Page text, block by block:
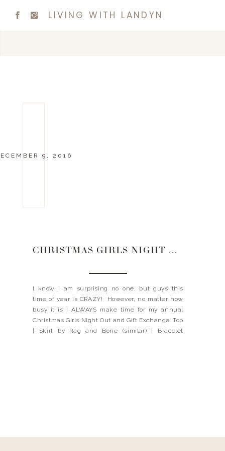
LIVING WITH LANDYN
9, 2016
CHRISTMAS GIRLS NIGHT OUT
I know I am surprising no one, but guys this
time of year is CRAZY! However, no matter how
busy it is I ALWAYS make time for my annual
Christmas Girls Night Out and Gift Exchange. Top
| Skirt by Rag and Bone (similar) | Bracelet